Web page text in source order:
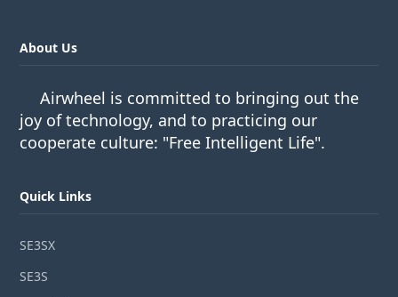
About Us
Airwheel is committed to bringing out the
joy of technology, and to practicing our
cooperate culture: "Free Intelligent Life".
Quick Links
SE3SX
SE3S